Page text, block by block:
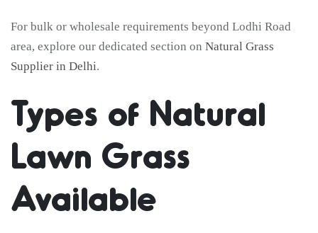
For bulk or wholesale requirements beyond Lodhi Road
area, explore our dedicated section on Natural Grass
Supplier in Delhi.
Types of Natural
Lawn Grass
Available